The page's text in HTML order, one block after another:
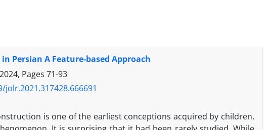
Persian A Feature-based Approach
Pages 71-93
is one of the earliest conceptions acquired by children.